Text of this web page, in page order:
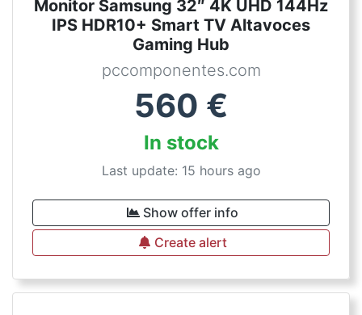
Monitor Samsung 32″ 4K UHD 144Hz
IPS HDR10+ Smart TV Altavoces
Gaming Hub
pccomponentes.com
560 €
In stock
Last update: 15 hours ago
Show offer info
Create alert